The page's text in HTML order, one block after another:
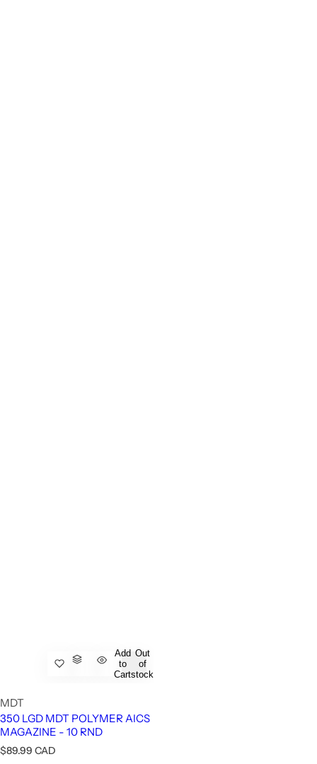
Add
to
Cart
Out
of
stock
MDT
350 LGD MDT POLYMER AICS
MAGAZINE - 10 RND
R
$89.99 CAD